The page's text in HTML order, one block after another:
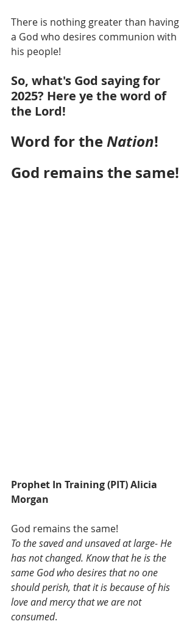
There is nothing greater than having
a God who desires communion with
his people!
So, what's God saying for
2025? Here ye the word of
the Lord!
Word for the Nation!
God remains the same!
Prophet In Training (PIT) Alicia
Morgan
God remains the same!
To the saved and unsaved at large- He
has not changed. Know that he is the
same God who desires that no one
should perish, that it is because of his
love and mercy that we are not
consumed.